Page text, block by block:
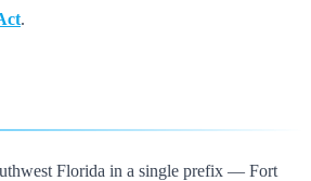
.
Florida in a single prefix — Fort